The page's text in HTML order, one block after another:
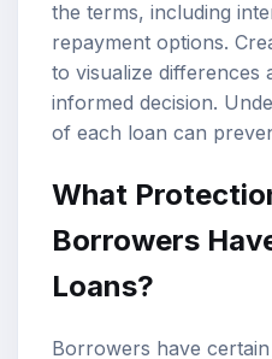
the terms, including
repayment options.
to visualize differences
informed decision.
of each loan can
What
Borrowers
Loans?
Borrowers have